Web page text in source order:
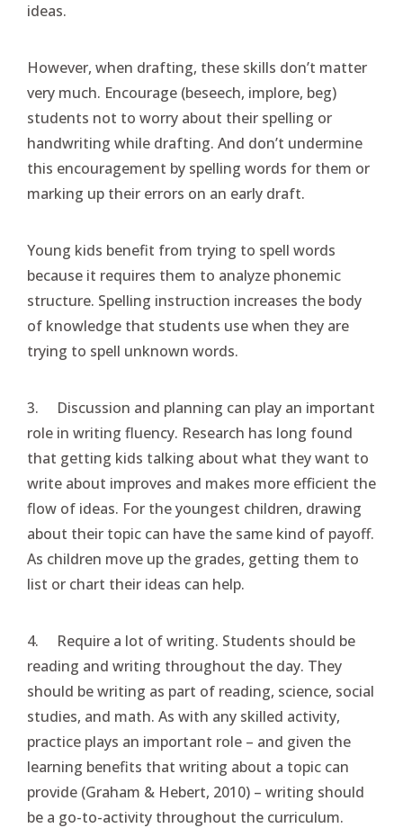
ideas.
However, when drafting, these skills don’t matter
very much. Encourage (beseech, implore, beg)
students not to worry about their spelling or
handwriting while drafting. And don’t undermine
this encouragement by spelling words for them or
marking up their errors on an early draft.
Young kids benefit from trying to spell words
because it requires them to analyze phonemic
structure. Spelling instruction increases the body
of knowledge that students use when they are
trying to spell unknown words.
3. Discussion and planning can play an important
role in writing fluency. Research has long found
that getting kids talking about what they want to
write about improves and makes more efficient the
flow of ideas. For the youngest children, drawing
about their topic can have the same kind of payoff.
As children move up the grades, getting them to
list or chart their ideas can help.
4. Require a lot of writing. Students should be
reading and writing throughout the day. They
should be writing as part of reading, science, social
studies, and math. As with any skilled activity,
practice plays an important role – and given the
learning benefits that writing about a topic can
provide (Graham & Hebert, 2010) – writing should
be a go-to-activity throughout the curriculum.